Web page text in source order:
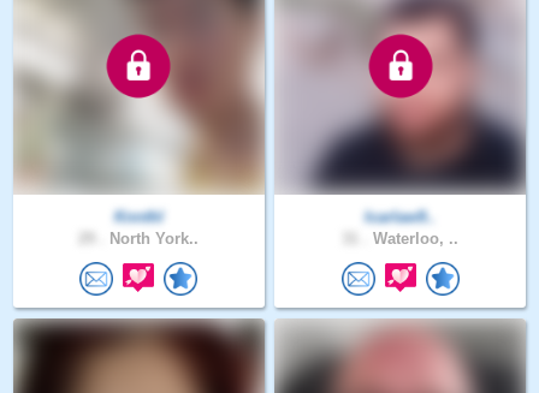
Knnthl
North York..
Icarlaw9..
Waterloo, ..